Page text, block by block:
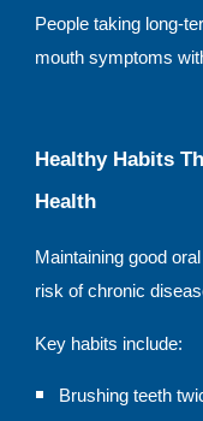
People taking long-
mouth symptoms
Healthy Habits
Health
Maintaining good
risk of chronic
Key habits include:
Brushing teeth